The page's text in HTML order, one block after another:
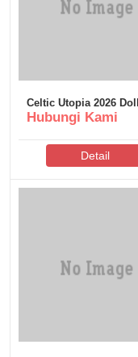
Celtic Utopia 2026
Vision 𝐅𝚞𝐥𝐥 𝐌𝐨𝚟𝐢𝐞
Hubungi Kami
Detail